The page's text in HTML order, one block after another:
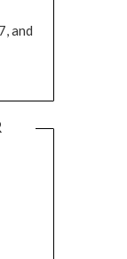
and